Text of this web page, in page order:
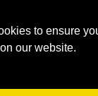
to ensure
our website.